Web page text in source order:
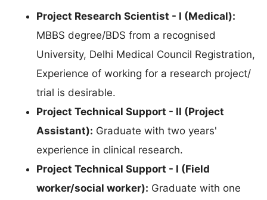
Project Research Scientist - I (Medical):
MBBS degree/BDS from a recognised
University, Delhi Medical Council Registration,
Experience of working for a research project/
trial is desirable.
Project Technical Support - II (Project
Assistant): Graduate with two years'
experience in clinical research.
Project Technical Support - I (Field
worker/social worker): Graduate with one